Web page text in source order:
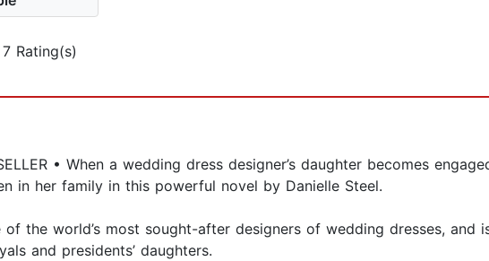
7 Rating(s)
• When a wedding dress designer’s daughter becomes
in her family in this powerful novel by Danielle Steel.
the world’s most sought-after designers of wedding dresses, and
and presidents’ daughters.